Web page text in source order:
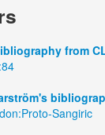
from
Sangiric